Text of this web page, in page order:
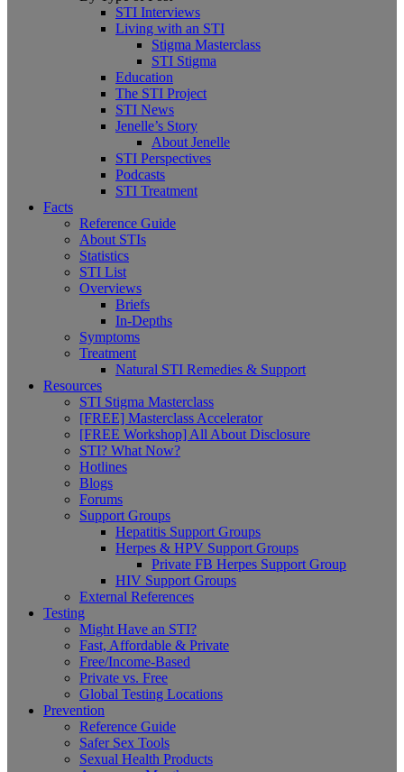
STI Interviews
Living with an STI
Stigma Masterclass
STI Stigma
Education
The STI Project
STI News
Jenelle’s Story
About Jenelle
STI Perspectives
Podcasts
STI Treatment
Facts
Reference Guide
About STIs
Statistics
STI List
Overviews
Briefs
In-Depths
Symptoms
Treatment
Natural STI Remedies & Support
Resources
STI Stigma Masterclass
[FREE] Masterclass Accelerator
[FREE Workshop] All About Disclosure
STI? What Now?
Hotlines
Blogs
Forums
Support Groups
Hepatitis Support Groups
Herpes & HPV Support Groups
Private FB Herpes Support Group
HIV Support Groups
External References
Testing
Might Have an STI?
Fast, Affordable & Private
Free/Income-Based
Private vs. Free
Global Testing Locations
Prevention
Reference Guide
Safer Sex Tools
Sexual Health Products